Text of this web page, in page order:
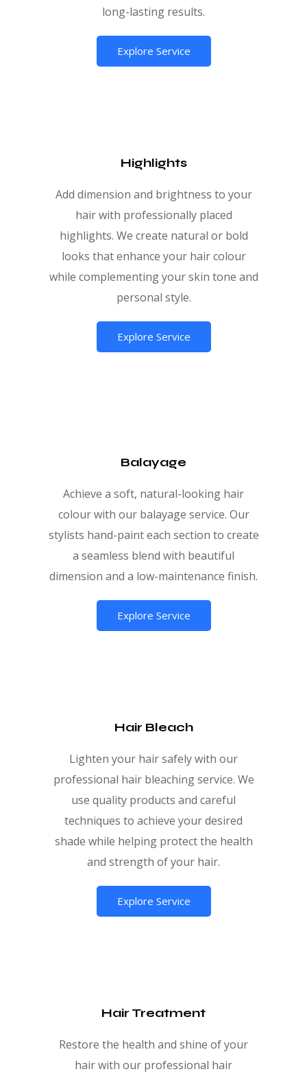
long-lasting results.
Explore Service
Highlights
Add dimension and brightness to your
hair with professionally placed
highlights. We create natural or bold
looks that enhance your hair colour
while complementing your skin tone and
personal style.
Explore Service
Balayage
Achieve a soft, natural-looking hair
colour with our balayage service. Our
stylists hand-paint each section to create
a seamless blend with beautiful
dimension and a low-maintenance finish.
Explore Service
Hair Bleach
Lighten your hair safely with our
professional hair bleaching service. We
use quality products and careful
techniques to achieve your desired
shade while helping protect the health
and strength of your hair.
Explore Service
Hair Treatment
Restore the health and shine of your
hair with our professional hair